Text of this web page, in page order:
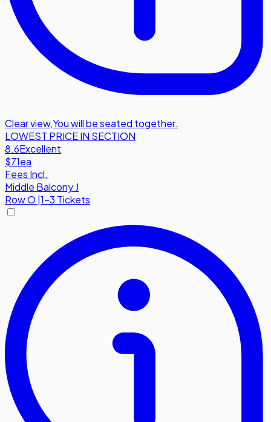
Clear view,You will be seated together.
LOWEST PRICE IN SECTION
8.6Excellent
$71ea
Fees Incl.
Middle Balcony J
RowO |1-3 Tickets